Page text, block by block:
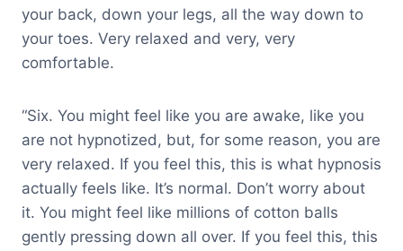
your back, down your legs, all the way down to
your toes. Very relaxed and very, very
comfortable.
“Six. You might feel like you are awake, like you
are not hypnotized, but, for some reason, you are
very relaxed. If you feel this, this is what hypnosis
actually feels like. It’s normal. Don’t worry about
it. You might feel like millions of cotton balls
gently pressing down all over. If you feel this, this